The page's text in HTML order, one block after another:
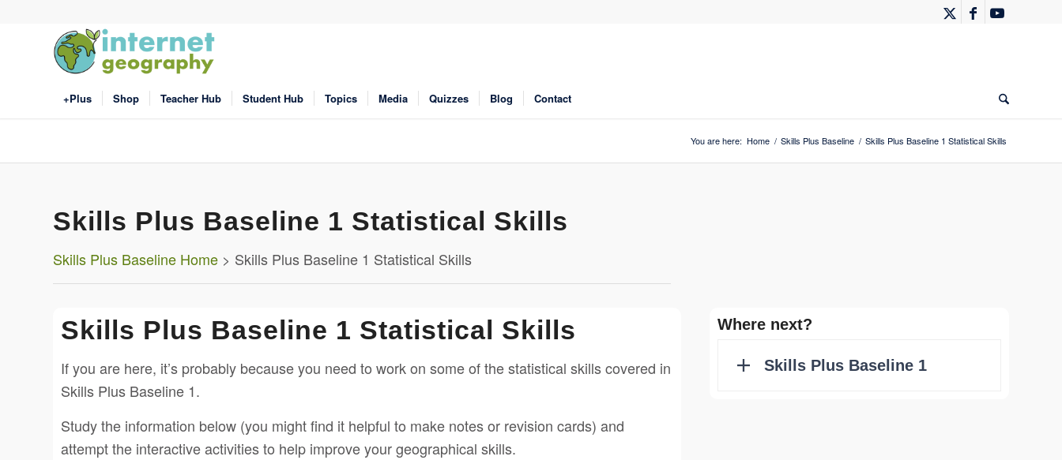
+Plus Shop Teacher Hub Student Hub Topics Media Quizzes Blog Contact
You are here: Home / Skills Plus Baseline / Skills Plus Baseline 1 Statistical Skills
Skills Plus Baseline 1 Statistical Skills
Skills Plus Baseline Home > Skills Plus Baseline 1 Statistical Skills
Skills Plus Baseline 1 Statistical Skills
If you are here, it’s probably because you need to work on some of the statistical skills covered in
Skills Plus Baseline 1.
Study the information below (you might find it helpful to make notes or revision cards) and
attempt the interactive activities to help improve your geographical skills.
Where next?